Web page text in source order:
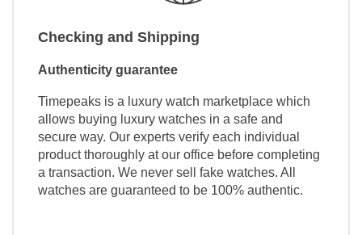
Checking and Shipping
Authenticity guarantee
Timepeaks is a luxury watch marketplace which
allows buying luxury watches in a safe and
secure way. Our experts verify each individual
product thoroughly at our office before completing
a transaction. We never sell fake watches. All
watches are guaranteed to be 100% authentic.